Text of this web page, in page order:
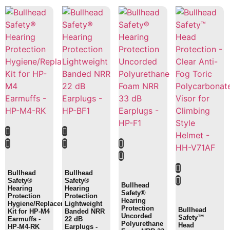
Bullhead
Safety®
Hearing
Protection
Hygiene/Replacement
Kit for HP-M4
Earmuffs -
HP-M4-RK
Bullhead
Safety®
Hearing
Protection
Lightweight
Banded NRR
22 dB
Earplugs -
Bullhead
Safety®
Hearing
Protection
Uncorded
Polyurethane
Bullhead
Safety™
Head